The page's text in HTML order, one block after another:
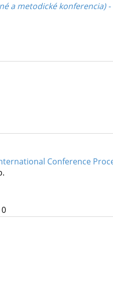
a metodické konferencia) -
Conference